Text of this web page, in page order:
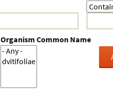
Organism Common Name